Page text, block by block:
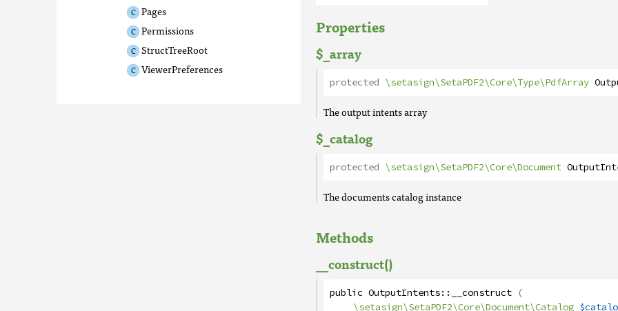
Pages
Permissions
StructTreeRoot
ViewerPreferences
Properties
$_array
protected \setasign\SetaPDF2\Core\Type\PdfArray
The output intents array
$_catalog
protected \setasign\SetaPDF2\Core\Document
The documents catalog instance
Methods
__construct()
public OutputIntents:: __construct (
\setasign\SetaPDF2\Core\Document\Catalog